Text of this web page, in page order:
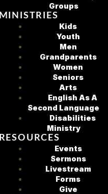
Groups
MINISTRIES
Kids
Youth
Men
Grandparents
Women
Seniors
Arts
English As A
Second Language
Disabilities
Ministry
RESOURCES
Events
Sermons
Livestream
Forms
Give